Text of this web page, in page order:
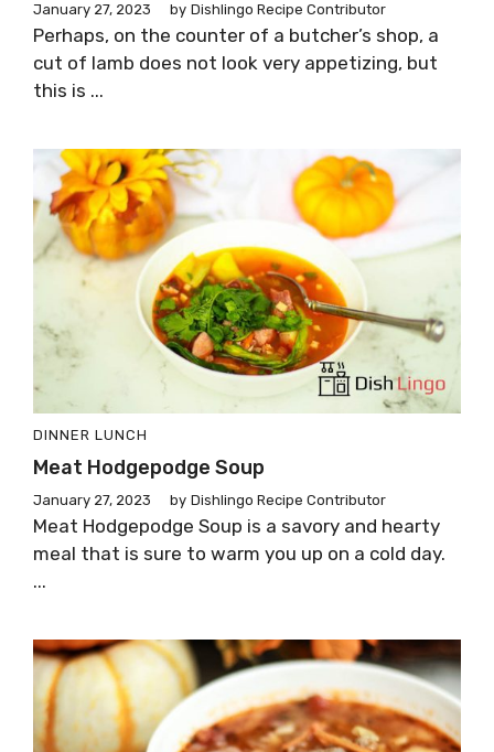
January 27, 2023 by Dishlingo Recipe Contributor
Perhaps, on the counter of a butcher’s shop, a
cut of lamb does not look very appetizing, but
this is ...
DINNER LUNCH
Meat Hodgepodge Soup
January 27, 2023 by Dishlingo Recipe Contributor
Meat Hodgepodge Soup is a savory and hearty
meal that is sure to warm you up on a cold day.
...